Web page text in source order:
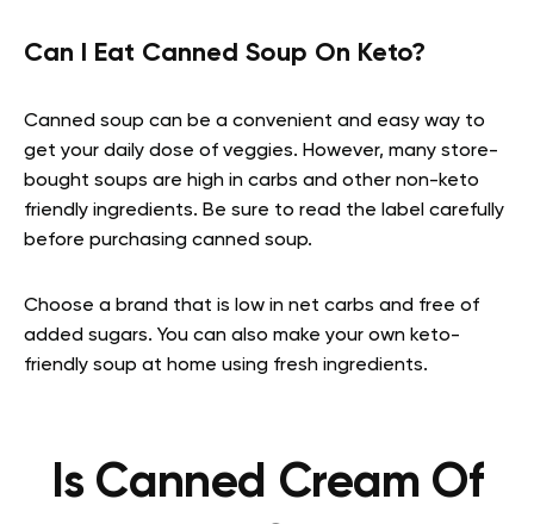
Can I Eat Canned Soup On Keto?
Canned soup can be a convenient and easy way to
get your daily dose of veggies. However, many store-
bought soups are high in carbs and other non-keto
friendly ingredients. Be sure to read the label carefully
before purchasing canned soup.
Choose a brand that is low in net carbs and free of
added sugars. You can also make your own keto-
friendly soup at home using fresh ingredients.
Is Canned Cream Of